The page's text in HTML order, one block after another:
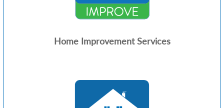
Home Improvement Services